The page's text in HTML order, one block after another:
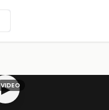
▶
VIDEO